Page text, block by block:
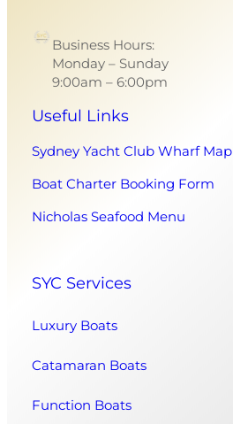
Business Hours:
Monday – Sunday
9:00am – 6:00pm
Useful Links
Sydney Yacht Club Wharf Map
Boat Charter Booking Form
Nicholas Seafood Menu
SYC Services
Luxury Boats
Catamaran Boats
Function Boats